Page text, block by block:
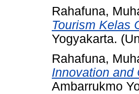
Rahafuna,
Tourism Kelas
Yogyakarta.
Rahafuna,
Innovation and
Ambarrukmo